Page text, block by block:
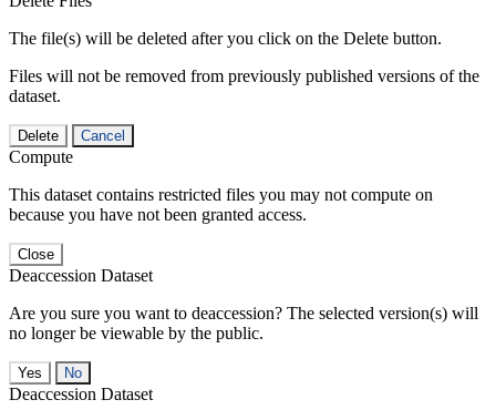
The file(s) will be deleted after you click on the Delete button.
Files will not be removed from previously published versions of the
dataset.
Delete Cancel
Compute
This dataset contains restricted files you may not compute on
because you have not been granted access.
Close
Deaccession Dataset
Are you sure you want to deaccession? The selected version(s) will
no longer be viewable by the public.
No
Deaccession Dataset